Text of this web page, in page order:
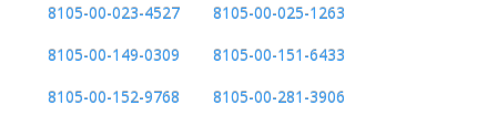
8105-00-023-4527
8105-00-025-1263
8105-00-149-0309
8105-00-151-6433
8105-00-152-9768
8105-00-281-3906